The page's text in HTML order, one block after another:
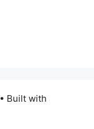
• Built with